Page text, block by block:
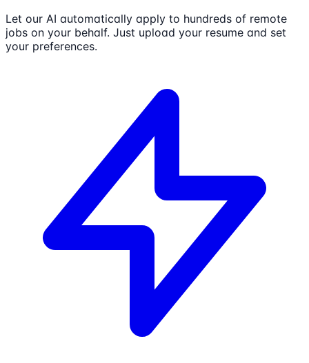
Let our AI automatically apply to hundreds of remote
jobs on your behalf. Just upload your resume and set
your preferences.